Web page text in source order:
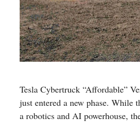
Tesla Cybertruck “Affordable”
just entered a new phase. While
a robotics and AI powerhouse,